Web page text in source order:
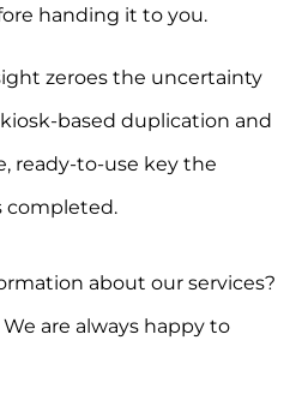
handing it to you.
zeroes the uncertainty
based duplication and
ready-to-use key the
completed.
about our services?
are always happy to